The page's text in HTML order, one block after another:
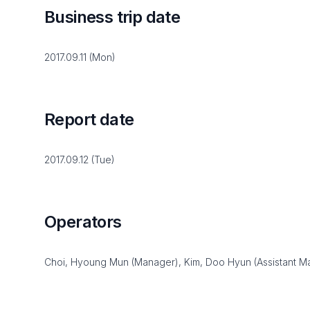
Business trip date
2017.09.11 (Mon)
Report date
2017.09.12 (Tue)
Operators
Choi, Hyoung Mun (Manager), Kim, Doo Hyun (Assistant